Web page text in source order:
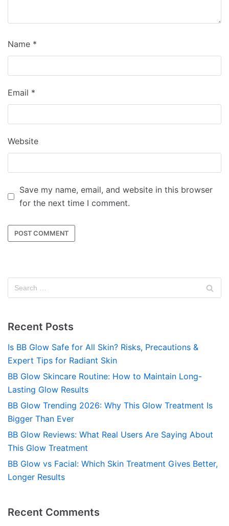
Name *
Email *
Website
Save my name, email, and website in this browser
for the next time I comment.
Recent Posts
Is BB Glow Safe for All Skin? Risks, Precautions &
Expert Tips for Radiant Skin
BB Glow Skincare Routine: How to Maintain Long-
Lasting Glow Results
BB Glow Trending 2026: Why This Glow Treatment Is
Bigger Than Ever
BB Glow Reviews: What Real Users Are Saying About
This Glow Treatment
BB Glow vs Facial: Which Skin Treatment Gives Better,
Longer Results
Recent Comments